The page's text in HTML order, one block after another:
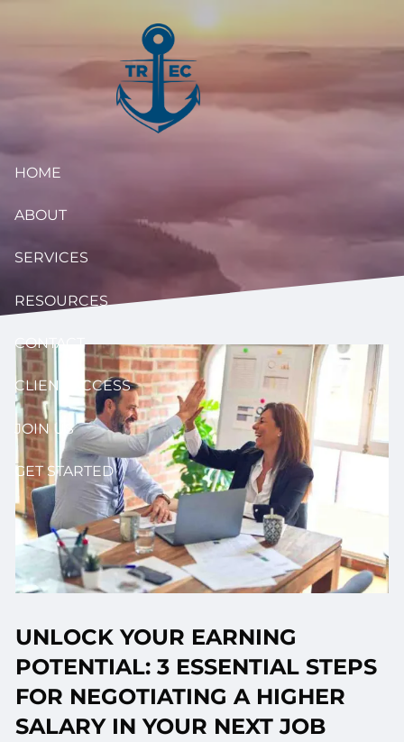
HOME
ABOUT
SERVICES
RESOURCES
CONTACT
CLIENT ACCESS
JOIN US
GET STARTED
UNLOCK YOUR EARNING
POTENTIAL: 3 ESSENTIAL STEPS
FOR NEGOTIATING A HIGHER
SALARY IN YOUR NEXT JOB